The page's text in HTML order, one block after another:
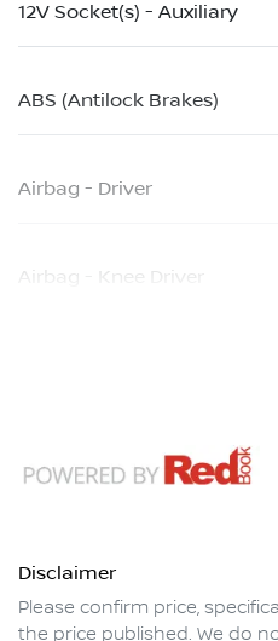
12V Socket(s) - Auxiliary
ABS (Antilock Brakes)
Airbag - Driver
Airbag - Knee Driver
Disclaimer
Please confirm price,
the price published. We do